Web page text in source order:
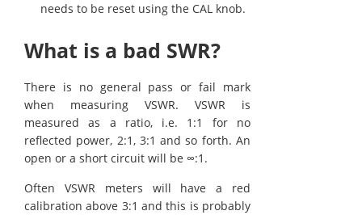
needs to be reset using the CAL knob.
What is a bad SWR?
There is no general pass or fail mark
when measuring VSWR. VSWR is
measured as a ratio, i.e. 1:1 for no
reflected power, 2:1, 3:1 and so forth. An
open or a short circuit will be ∞:1.
Often VSWR meters will have a red
calibration above 3:1 and this is probably